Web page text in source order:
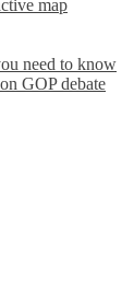
map
need to know
GOP debate